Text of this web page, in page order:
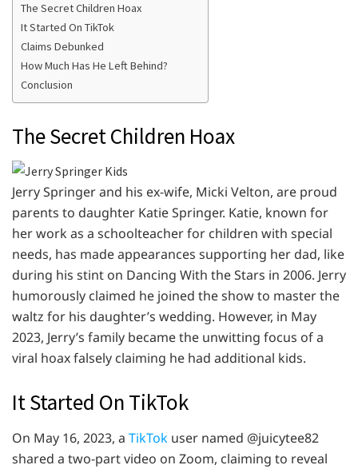
The Secret Children Hoax
It Started On TikTok
Claims Debunked
How Much Has He Left Behind?
Conclusion
The Secret Children Hoax
Jerry Springer and his ex-wife, Micki Velton, are proud
parents to daughter Katie Springer. Katie, known for
her work as a schoolteacher for children with special
needs, has made appearances supporting her dad, like
during his stint on Dancing With the Stars in 2006. Jerry
humorously claimed he joined the show to master the
waltz for his daughter’s wedding. However, in May
2023, Jerry’s family became the unwitting focus of a
viral hoax falsely claiming he had additional kids.
It Started On TikTok
On May 16, 2023, a TikTok user named @juicytee82
shared a two-part video on Zoom, claiming to reveal